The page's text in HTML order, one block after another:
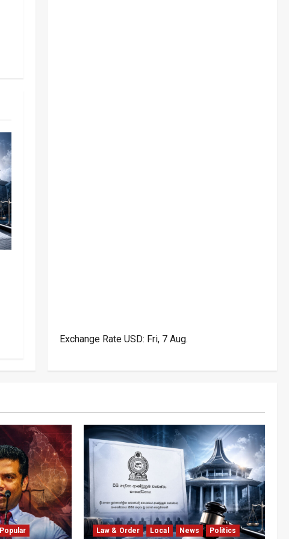
Exchange Rate USD: Fri, 7 Aug.
Popular Law & Order Local News Politics